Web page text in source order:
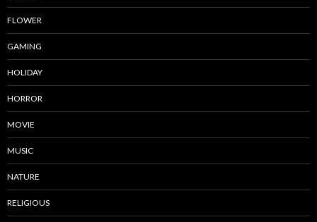
FLOWER
GAMING
HOLIDAY
HORROR
MOVIE
MUSIC
NATURE
RELIGIOUS